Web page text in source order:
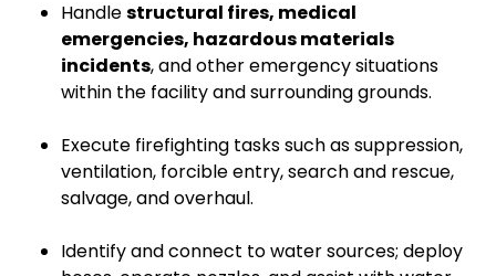
Handlestructural fires, medical
emergencies, hazardous materials
incidents, and other emergency situations
within the facility and surrounding grounds.
Execute firefighting tasks such as suppression,
ventilation, forcible entry, search and rescue,
salvage, and overhaul.
Identify and connect to water sources; deploy